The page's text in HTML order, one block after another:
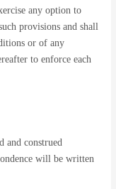
any option to
provisions and shall
or of any
to enforce each
and construed
will be written